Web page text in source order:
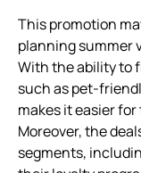
This promotion
planning summer
With the ability to
such as pet-
makes it easier
Moreover, the
segments,